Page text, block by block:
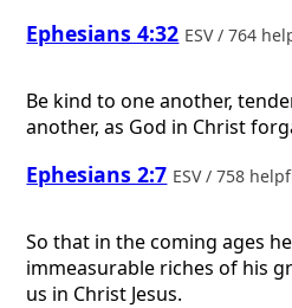
Ephesians 4:32 ESV / 764
Be kind to one another,
another, as God in Christ
Ephesians 2:7 ESV / 758
So that in the coming ages
immeasurable riches of his
us in Christ Jesus.